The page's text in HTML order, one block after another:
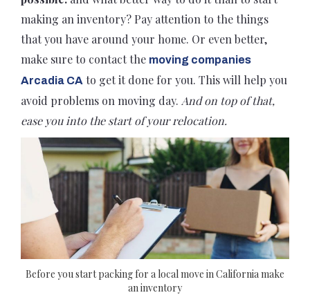
making an inventory? Pay attention to the things
that you have around your home. Or even better,
make sure to contact the moving companies
Arcadia CA to get it done for you. This will help you
avoid problems on moving day. And on top of that,
ease you into the start of your relocation.
Before you start packing for a local move in California make
an inventory